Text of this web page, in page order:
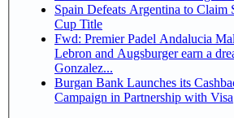
Spain Defeats Argentina to Claim
Cup Title
Fwd: Premier Padel Andalucia
Lebron and Augsburger earn a
Gonzalez...
Burgan Bank Launches its
Campaign in Partnership with Visa